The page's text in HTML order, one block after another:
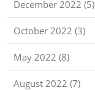
December 2022 (5)
October 2022 (3)
May 2022 (8)
August 2022 (7)